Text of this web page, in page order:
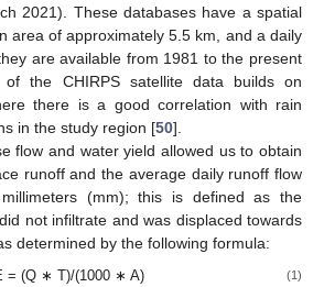
2021). These databases have a spatial
area of approximately 5.5 km, and a daily
are available from 1981 to the present
the CHIRPS satellite data builds on
there is a good correlation with rain
in the study region [50].
flow and water yield allowed us to obtain
runoff and the average daily runoff flow
(mm); this is defined as the
not infiltrate and was displaced towards
determined by the following formula:
= (Q ∗ T)/(1000 ∗ A) (1)